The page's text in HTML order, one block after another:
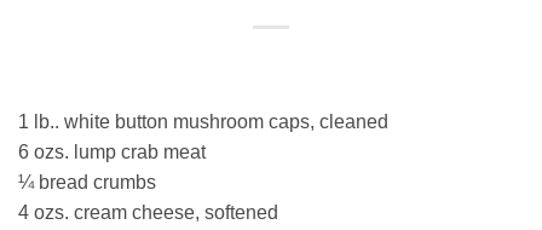
1 lb.. white button mushroom caps, cleaned
6 ozs. lump crab meat
¼ bread crumbs
4 ozs. cream cheese, softened